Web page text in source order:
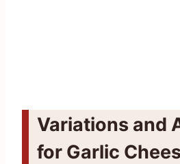
Variations and
for Garlic